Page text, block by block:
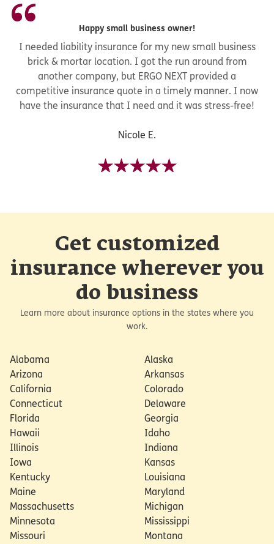
Happy small business owner!
I needed liability insurance for my new small business
brick & mortar location. I got the run around from
another company, but ERGO NEXT provided a
competitive insurance quote in a timely manner. I now
have the insurance that I need and it was stress-free!
Nicole E.
Get customized
insurance wherever you
do business
Learn more about insurance options in the states where you
work.
Alabama
Alaska
Arizona
Arkansas
California
Colorado
Connecticut
Delaware
Florida
Georgia
Hawaii
Idaho
Illinois
Indiana
Iowa
Kansas
Kentucky
Louisiana
Maine
Maryland
Massachusetts
Michigan
Minnesota
Mississippi
Missouri
Montana